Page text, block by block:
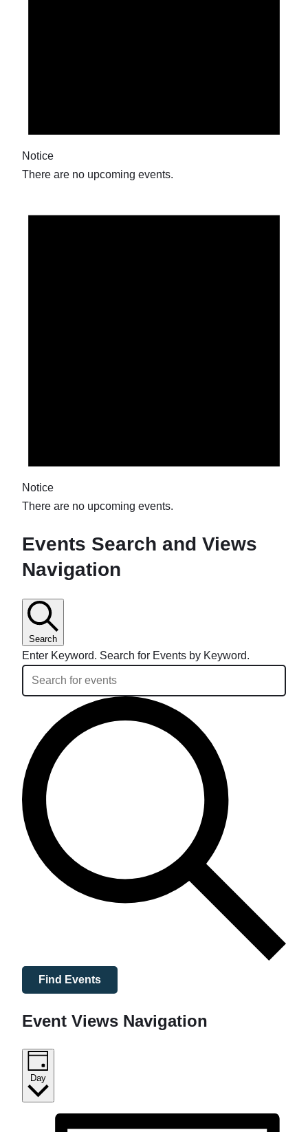
Notice
There are no upcoming events.
Notice
There are no upcoming events.
Events Search and Views
Navigation
Search
Enter Keyword. Search for Events by Keyword.
Find Events
Event Views Navigation
Day